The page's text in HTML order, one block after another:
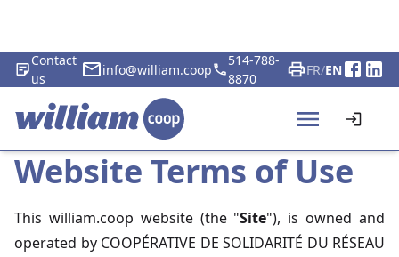
Contact
us
info@william.coop
514-788-
8870
FR/EN
Website Terms of Use
This william.coop website (the "Site"), is owned and
operated by COOPÉRATIVE DE SOLIDARITÉ DU RÉSEAU